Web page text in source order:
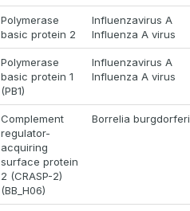
Polymerase
basic protein 2
Influenzavirus A
Influenza A virus
Polymerase
basic protein 1
(PB1)
Influenzavirus A
Influenza A virus
Complement
regulator-
acquiring
surface protein
2 (CRASP-2)
(BB_H06)
Borrelia burgdorferi